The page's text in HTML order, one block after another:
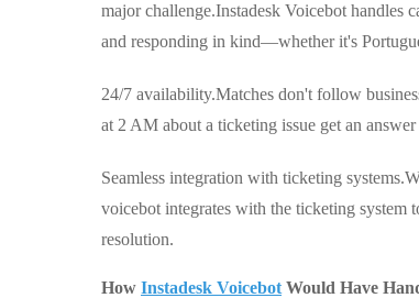
major challenge.Instadesk Voicebot handles
and responding in kind—whether it's
24/7 availability.Matches don't follow
at 2 AM about a ticketing issue get an
Seamless integration with ticketing
voicebot integrates with the ticketing system
resolution.
How Instadesk Voicebot Would Have